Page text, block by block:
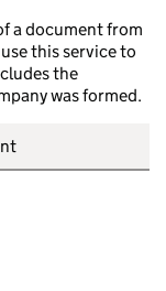
a document from
this service to
the
was formed.